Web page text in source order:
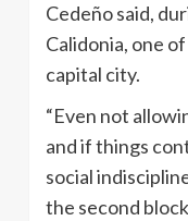
Cedeño said,
Calidonia, one
capital city.
“Even not
and if things
social
the second